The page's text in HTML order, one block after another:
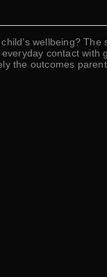
wellbeing? The
contact with
the outcomes